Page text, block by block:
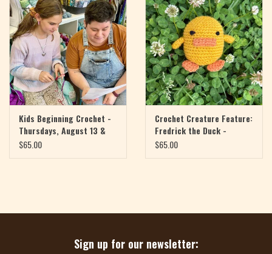
Magazine
Needles & Hooks
PATTERNS
BAGS
KITS
Gift cards
Kids Beginning Crochet -
Thursdays, August 13 &
20, 4:30-6pm
$65.00
Crochet Creature Feature:
Fredrick the Duck -
Mondays, August 17 & 24,
$65.00
Sign up for our newsletter: